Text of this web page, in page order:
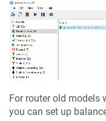
For router old models
you can set up